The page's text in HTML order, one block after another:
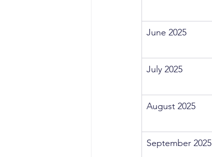
June 2025
July 2025
August 2025
September 2025